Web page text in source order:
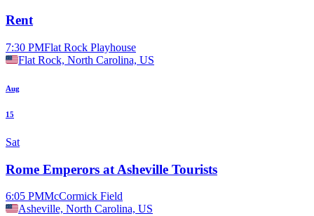
Rent
7:30 PMFlat Rock Playhouse
Flat Rock, North Carolina, US
Aug
15
Sat
Rome Emperors at Asheville Tourists
6:05 PMMcCormick Field
Asheville, North Carolina, US